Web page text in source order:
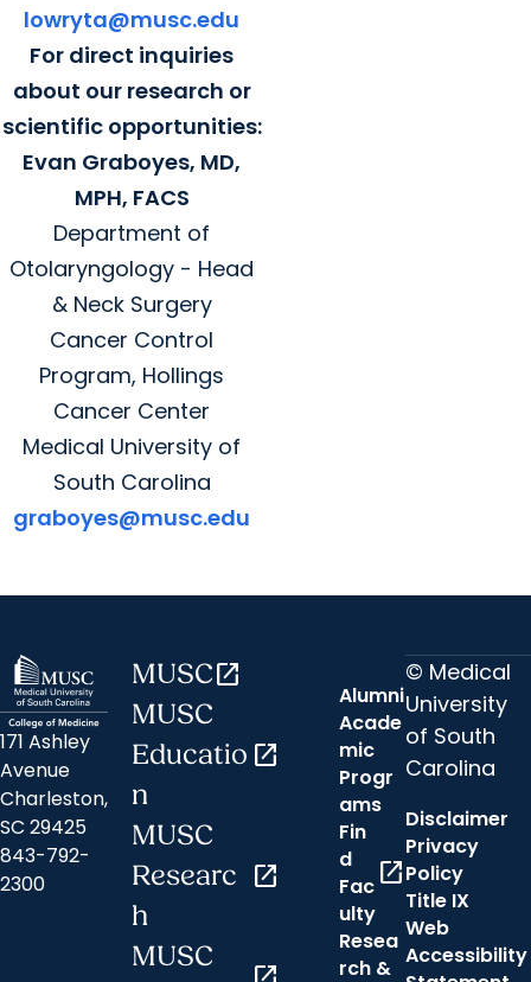
lowryta@musc.edu
For direct inquiries
about our research or
scientific opportunities:
Evan Graboyes, MD,
MPH, FACS
Department of
Otolaryngology - Head
& Neck Surgery
Cancer Control
Program, Hollings
Cancer Center
Medical University of
South Carolina
graboyes@musc.edu
171 Ashley
Avenue
Charleston,
SC 29425
843-792-
2300
MUSCopen_in_new
MUSC
Educatio
n
open_in_new
MUSC
Researc
h
open_in_new
MUSC
Alumni
Acade
mic
Progr
ams
Fin
d
Fac
ulty
open_in_new
Resea
rch &
© Medical
University
of South
Carolina
Disclaimer
Privacy
Policy
Title IX
Web
Accessibility